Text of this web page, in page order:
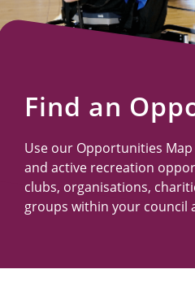
Resources
Find an
Use our Opportunities
and active recreation
clubs, organisations,
groups within your council